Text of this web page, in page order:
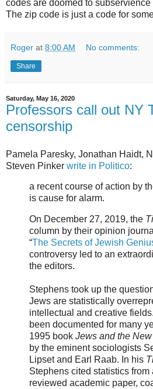
codes are doomed to
The zip code is just a code for
Roger at 8:00 AM No comments:
Share
Saturday, May 16, 2020
Professors call out NY
censorship
Pamela Paresky, Jonathan Haidt,
Steven Pinker write in Politico:
a recent course of action by
is cause for alarm.
On December 27, 2019, the
column by their opinion
“The Secrets of Jewish
controversy led to an
the editors.
Stephens took up the
Jews are statistically
intellectual and creative
been documented for many
1995 book Jews and the
by the eminent sociologists
Lipset and Earl Raab. In his
Stephens cited statistics from
reviewed academic paper,